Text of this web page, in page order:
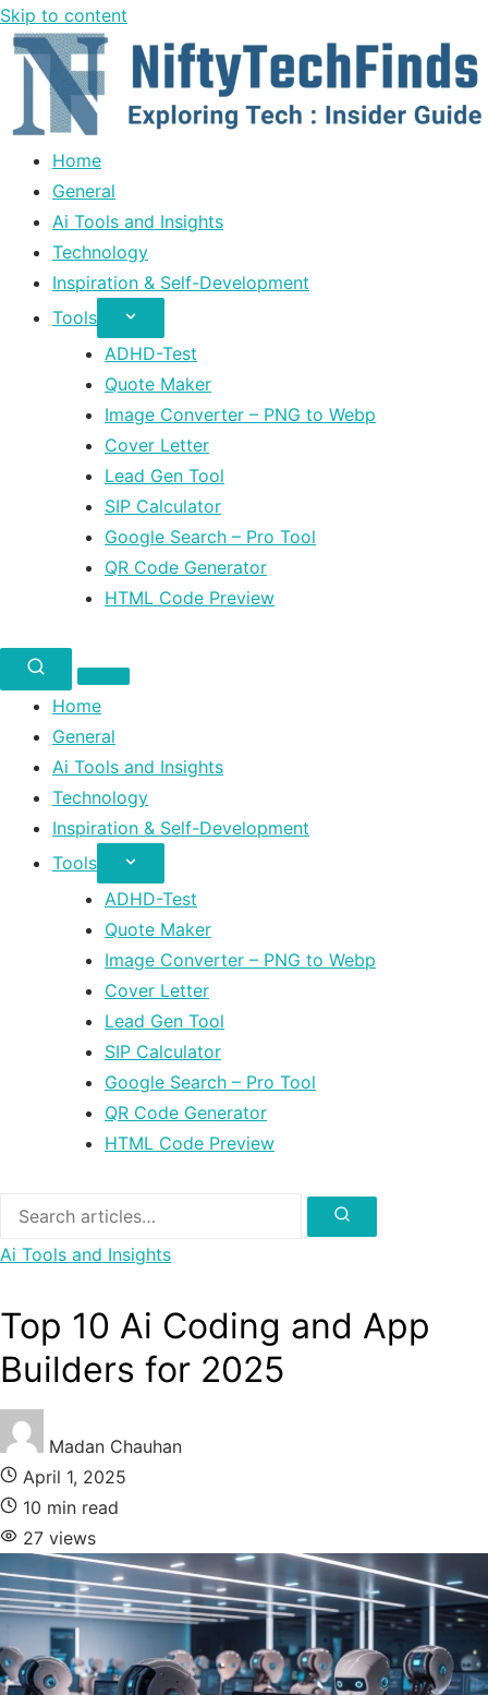
Skip to content
Home
General
Ai Tools and Insights
Technology
Inspiration & Self-Development
Tools
ADHD-Test
Quote Maker
Image Converter – PNG to Webp
Cover Letter
Lead Gen Tool
SIP Calculator
Google Search – Pro Tool
QR Code Generator
HTML Code Preview
Home
General
Ai Tools and Insights
Technology
Inspiration & Self-Development
Tools
ADHD-Test
Quote Maker
Image Converter – PNG to Webp
Cover Letter
Lead Gen Tool
SIP Calculator
Google Search – Pro Tool
QR Code Generator
HTML Code Preview
Search
Search
Ai Tools and Insights
Top 10 Ai Coding and App
Builders for 2025
Madan Chauhan
April 1, 2025
10 min read
27 views